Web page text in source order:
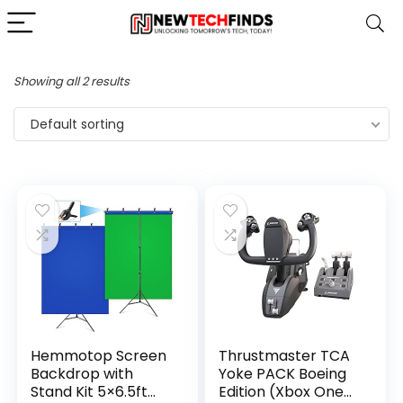
Showing all 2 results
Default sorting
Hemmotop Screen
Backdrop with
Stand Kit 5×6.5ft
Thrustmaster TCA
Yoke PACK Boeing
Edition (Xbox One